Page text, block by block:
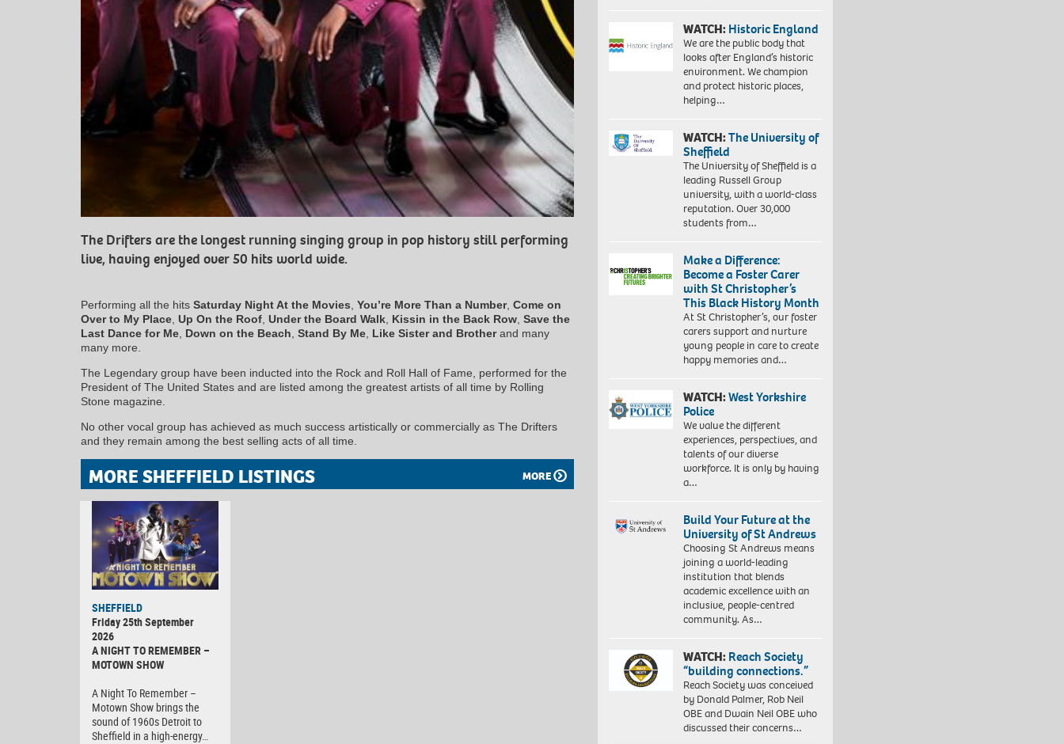
The Drifters are the longest running singing group in pop history still performing
live, having enjoyed over 50 hits world wide.
Performing all the hits Saturday Night At the Movies You’re More Than a Number, Come on
Over to My Place Up On the Roof Under the Board Walk Kissin in the Back Row Save the
Last Dance for Me Down on the Beach Stand By Me Like Sister and Brotherand many
many more.
The Legendary group have been inducted into the Rock and Roll Hall of Fame, performed for the
President of The United States and are listed among the greatest artists of all time by Rolling
Stone magazine.
No other vocal group has achieved as much success artistically or commercially as The Drifters
and they remain among the best selling acts of all time.
MORE SHEFFIELD LISTINGS MORE
SHEFFIELD
Friday 25th September
2026
A NIGHT TO REMEMBER –
MOTOWN SHOW
A Night To Remember –
Motown Show brings the
sound of 1960s Detroit to
Sheffield in a high-energy…
WATCH:Historic England
We are the public body that
looks after England’s historic
environment. We champion
and protect historic places,
helping…
WATCH:The University of
Sheffield
The University of Sheffield is a
leading Russell Group
university, with a world-class
reputation. Over 30,000
students from…
Make a Difference:
Become a Foster Carer
with St Christopher’s
This Black History Month
At St Christopher’s, our foster
carers support and nurture
young people in care to create
happy memories and…
WATCH:West Yorkshire
Police
We value the different
experiences, perspectives, and
talents of our diverse
workforce. It is only by having
a…
Build Your Future at the
University of St Andrews
Choosing St Andrews means
joining a world-leading
institution that blends
academic excellence with an
inclusive, people-centred
community. As…
WATCH:Reach Society
“building connections.”
Reach Society was conceived
by Donald Palmer, Rob Neil
OBE and Dwain Neil OBE who
discussed their concerns…